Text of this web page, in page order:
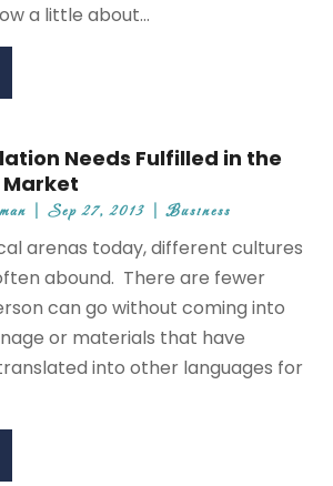
a little about...
Needs Fulfilled in the
|Sep 27, 2013 |Business
arenas today, different cultures
abound. There are fewer
can go without coming into
or materials that have
into other languages for